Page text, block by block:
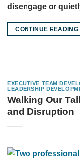
disengage or
CONTINUE READING
EXECUTIVE TEAM
LEADERSHIP
Walking Our
and Disruption